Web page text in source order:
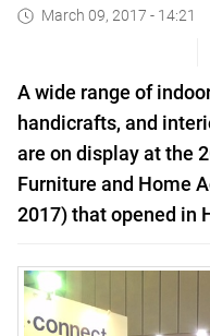
March 09, 2017 - 14:21
Awide range of
handicrafts, and
are on display at the
Furniture and Home
2017) that opened in